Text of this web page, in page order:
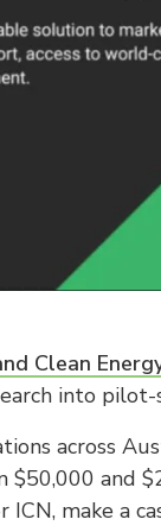
Clean
into
across
and
make a